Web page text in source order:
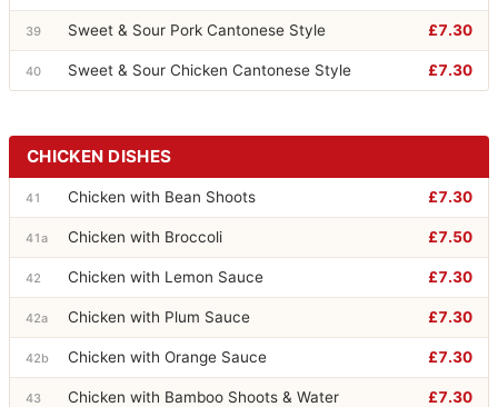
39 Sweet & Sour Pork Cantonese Style £7.30
40 Sweet & Sour Chicken Cantonese Style £7.30
CHICKEN DISHES
41 Chicken with Bean Shoots £7.30
41a Chicken with Broccoli £7.50
42 Chicken with Lemon Sauce £7.30
42a Chicken with Plum Sauce £7.30
42b Chicken with Orange Sauce £7.30
43
Chicken with Bamboo Shoots & Water
£7.30